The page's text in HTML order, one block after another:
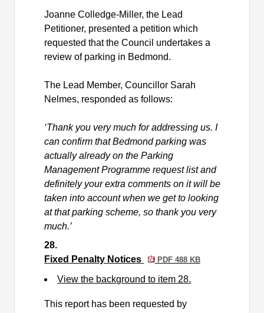
Joanne Colledge-Miller, the Lead
Petitioner, presented a petition which
requested that the Council undertakes a
review of parking in Bedmond.
The Lead Member, Councillor Sarah
Nelmes, responded as follows:
‘Thank you very much for addressing us. I
can confirm thatBedmondparking was
actually alreadyon the Parking
Management Programme request list and
definitely yourextra comments on it will be
taken into accountwhen we get to looking
at that parking scheme, so thank you very
much.’
28.
Fixed Penalty Notices
PDF 488 KB
View the background to item 28.
This report has been requested by